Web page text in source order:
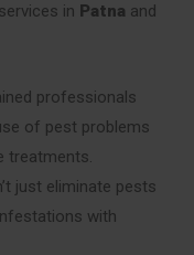
in Patna and
professionals
of pest problems
treatments.
just eliminate pests
with